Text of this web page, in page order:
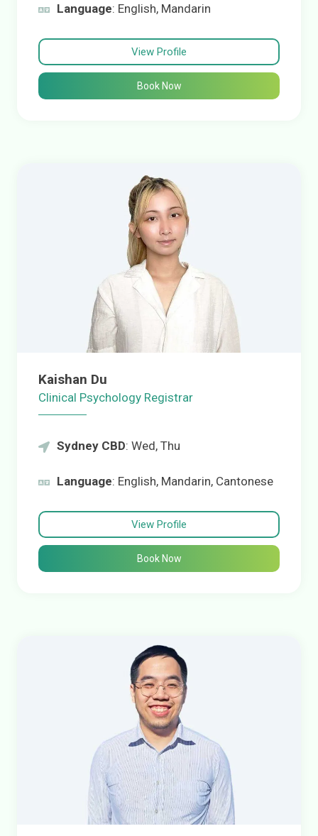
Language: English, Mandarin
View Profile
Book Now
Kaishan Du
Clinical Psychology Registrar
Sydney CBD: Wed, Thu
Language: English, Mandarin, Cantonese
View Profile
Book Now